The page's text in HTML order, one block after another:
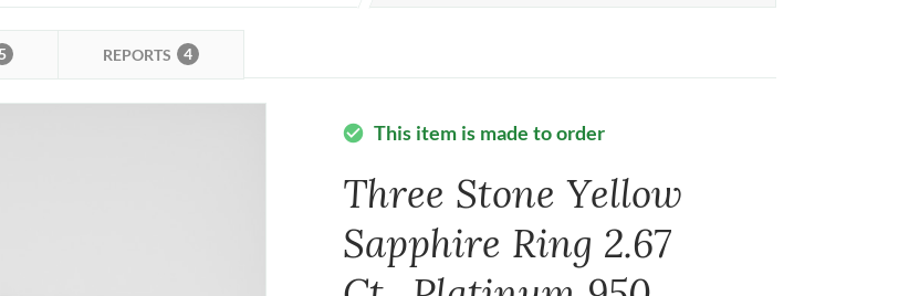
5 REPORTS 4
check_circle This item is made to order
Three Stone Yellow
Sapphire Ring 2.67